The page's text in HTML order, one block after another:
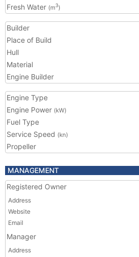
Fresh Water (m3)
Builder
Place of Build
Hull
Material
Engine Builder
Engine Type
Engine Power (kW)
Fuel Type
Service Speed (kn)
Propeller
MANAGEMENT
Registered Owner
Address
Website
Email
Manager
Address